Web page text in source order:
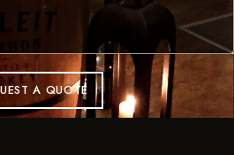
A QUOTE